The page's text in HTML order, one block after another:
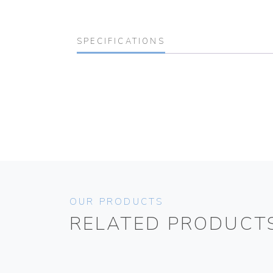
SPECIFICATIONS
OUR PRODUCTS
RELATED